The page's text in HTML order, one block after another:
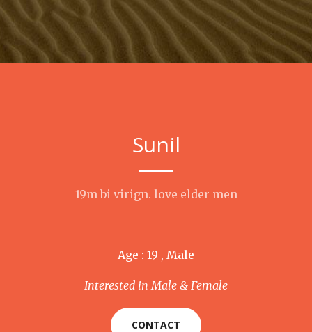
Sunil
19m bi virign. love elder men
Age : 19 , Male
Interested in Male & Female
CONTACT